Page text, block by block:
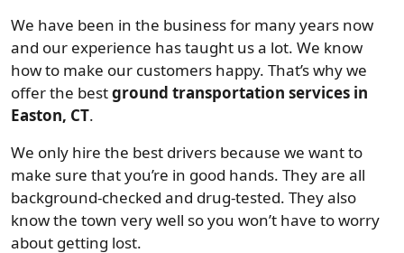
We have been in the business for many years now
and our experience has taught us a lot. We know
how to make our customers happy. That’s why we
offer the bestground transportation services in
Easton, CT.
We only hire the best drivers because we want to
make sure that you’re in good hands. They are all
background-checked and drug-tested. They also
know the town very well so you won’t have to worry
about getting lost.